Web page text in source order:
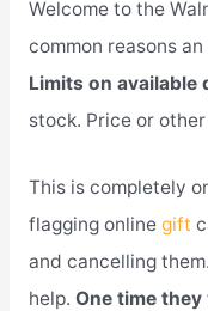
Welcome to the
common reasons
Limits on available
stock. Price or
This is completely
flagging online gift
and cancelling
help. One time